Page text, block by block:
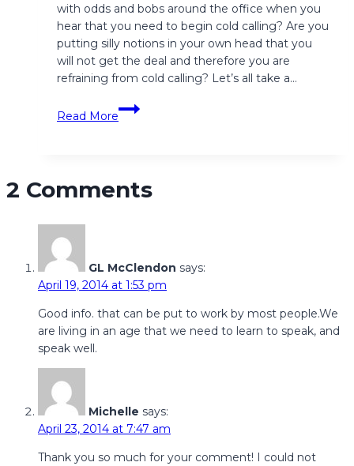
with odds and bobs around the office when you
hear that you need to begin cold calling? Are you
putting silly notions in your own head that you
will not get the deal and therefore you are
refraining from cold calling? Let’s all take a…
Read More
Cold,
Warm,
2 Comments
GL McClendon says:
April 19, 2014 at 1:53 pm
Good info. that can be put to work by most people.We
are living in an age that we need to learn to speak, and
speak well.
Michelle says:
April 23, 2014 at 7:47 am
Thank you so much for your comment! I could not